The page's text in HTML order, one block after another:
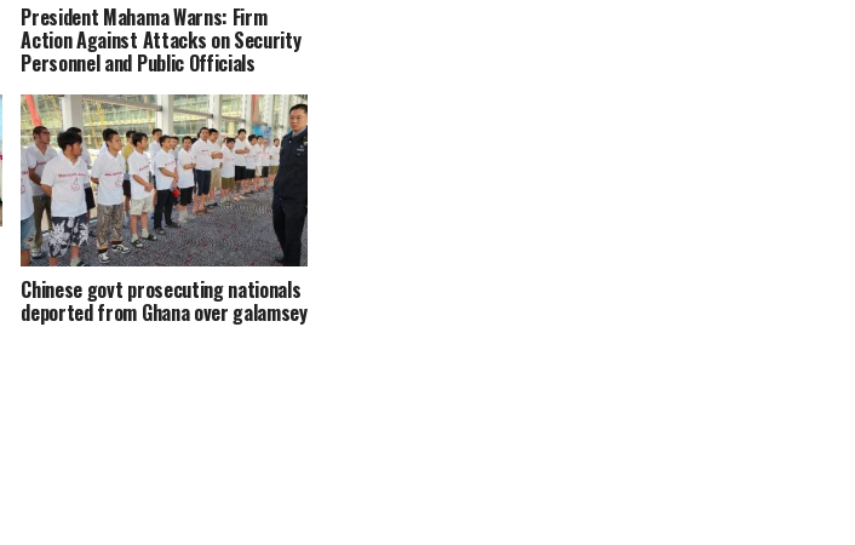
President Mahama Warns: Firm
Action Against Attacks on Security
Personnel and Public Officials
Chinese govt prosecuting nationals
deported from Ghana over galamsey